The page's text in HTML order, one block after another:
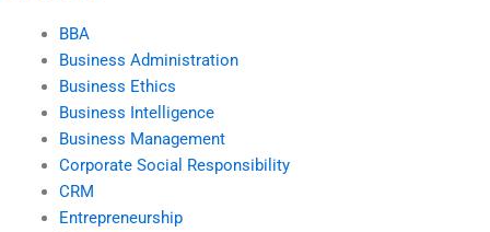
BBA
Business Administration
Business Ethics
Business Intelligence
Business Management
Corporate Social Responsibility
CRM
Entrepreneurship